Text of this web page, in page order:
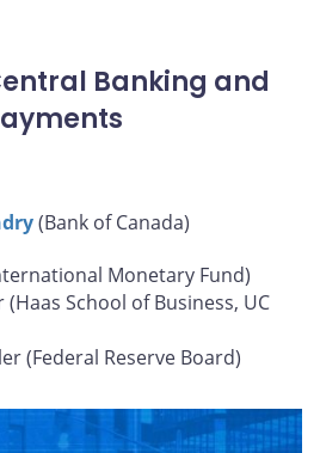
Banking and
(Bank of Canada)
Monetary Fund)
School of Business, UC
(Federal Reserve Board)